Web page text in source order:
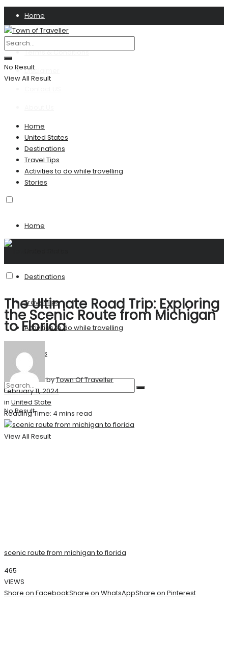
Home
Privacy Policy
Terms & Conditions
Disclaimer
No Result
View All Result
Home
United States
Destinations
Travel Tips
Activities to do while travelling
Stories
Home
Destinations
Travel Tips
Activities to do while travelling
Stories
No Result
View All Result
The Ultimate Road Trip: Exploring
the Scenic Route from Michigan
to Florida
byTown Of Traveller
February 11, 2024
in United State
Reading Time: 4 mins read
scenic route from michigan to florida
465
VIEWS
Share on FacebookShare on WhatsAppShare on Pinterest